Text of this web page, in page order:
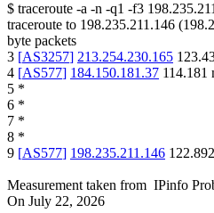
$ traceroute -a -n -q1 -f3
traceroute to 198.235.211.146 (
byte packets
3 [AS3257] 213.254.230.165
4 [AS577] 184.150.181.37 114.181
5 *
6 *
7 *
8 *
9 [AS577] 198.235.211.146 122.892
Measurement taken from IPinfo
On July 22, 2026